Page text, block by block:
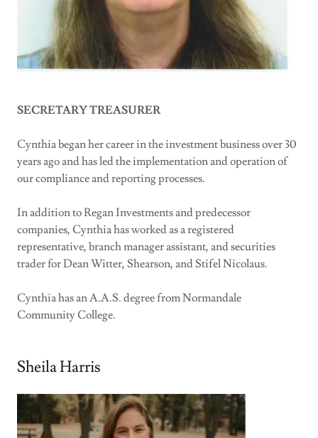
SECRETARY TREASURER
Cynthia began her career in the investment business over 30
years ago and has led the implementation and operation of
our compliance and reporting processes.
In addition to Regan Investments and predecessor
companies, Cynthia has worked as a registered
representative, branch manager assistant, and securities
trader for Dean Witter, Shearson, and Stifel Nicolaus.
Cynthia has an A.A.S. degree from Normandale
Community College.
Sheila Harris